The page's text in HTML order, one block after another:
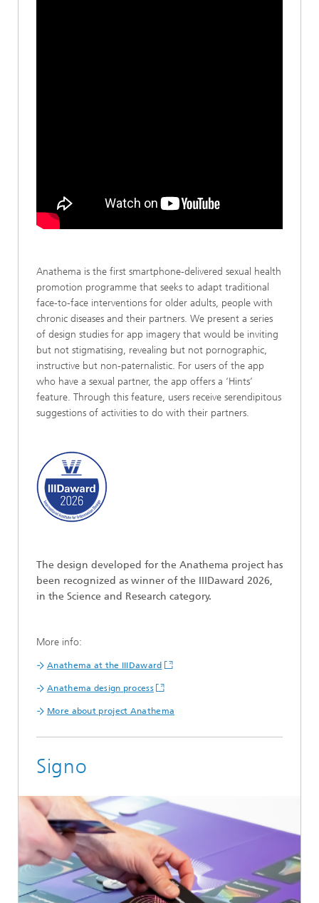
Anathema is the first smartphone-delivered sexual health
promotion programme that seeks to adapt traditional
face-to-face interventions for older adults, people with
chronic diseases and their partners. We present a series
of design studies for app imagery that would be inviting
but not stigmatising, revealing but not pornographic,
instructive but non-paternalistic. For users of the app
who have a sexual partner, the app offers a ‘Hints’
feature. Through this feature, users receive serendipitous
suggestions of activities to do with their partners.
The design developed for the Anathema project has
been recognized as winner of the IIIDaward 2026,
in the Science and Research category.
More info:
Anathema at the IIIDaward
Anathema design process
More about project Anathema
Signo